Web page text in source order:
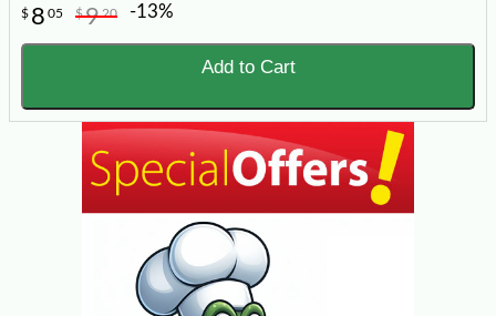
$ 8 05 $920 -13%
Add to Cart